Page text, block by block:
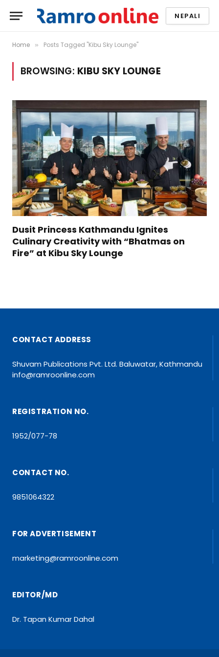
NEPALI
Home » Posts Tagged "Kibu Sky Lounge"
BROWSING: KIBU SKY LOUNGE
Dusit Princess Kathmandu Ignites
Culinary Creativity with “Bhatmas on
Fire” at Kibu Sky Lounge
CONTACT ADDRESS
Shuvam Publications Pvt. Ltd. Baluwatar, Kathmandu
info@ramroonline.com
REGISTRATION NO.
1952/077-78
CONTACT NO.
9851064322
FOR ADVERTISEMENT
marketing@ramroonline.com
EDITOR/MD
Dr. Tapan Kumar Dahal